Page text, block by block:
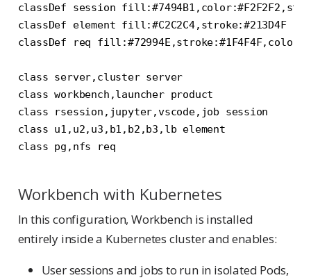
classDef session
classDef element fill:#C2C2C4,stroke:#213D4F
classDef req
class server,cluster server
class workbench,launcher product
class rsession,jupyter,vscode,job session
class u1,u2,u3,b1,b2,b3,lb element
Workbench with Kubernetes
In this configuration, Workbench is installed
entirely inside a Kubernetes cluster and enables:
User sessions and jobs to run in isolated Pods,